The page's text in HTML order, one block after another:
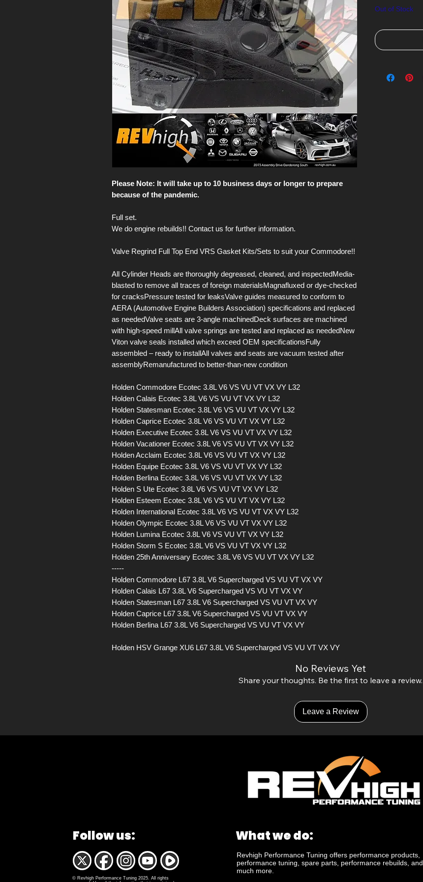
Please Note: It will take up to 10 business days or longer to prepare
because of the pandemic.
Full set.
We do engine rebuilds!! Contact us for further information.
Valve Regrind Full Top End VRS Gasket Kits/Sets to suit your Commodore!!
All Cylinder Heads are thoroughly degreased, cleaned, and inspectedMedia-
blasted to remove all traces of foreign materialsMagnafluxed or dye-checked
for cracksPressure tested for leaksValve guides measured to conform to
AERA (Automotive Engine Builders Association) specifications and replaced
as neededValve seats are 3-angle machinedDeck surfaces are machined
with high-speed millAll valve springs are tested and replaced as neededNew
Viton valve seals installed which exceed OEM specificationsFully
assembled – ready to installAll valves and seats are vacuum tested after
assemblyRemanufactured to better-than-new condition
Holden Commodore Ecotec 3.8L V6 VS VU VT VX VY L32
Holden Calais Ecotec 3.8L V6 VS VU VT VX VY L32
Holden Statesman Ecotec 3.8L V6 VS VU VT VX VY L32
Holden Caprice Ecotec 3.8L V6 VS VU VT VX VY L32
Holden Executive Ecotec 3.8L V6 VS VU VT VX VY L32
Holden Vacationer Ecotec 3.8L V6 VS VU VT VX VY L32
Holden Acclaim Ecotec 3.8L V6 VS VU VT VX VY L32
Holden Equipe Ecotec 3.8L V6 VS VU VT VX VY L32
Holden Berlina Ecotec 3.8L V6 VS VU VT VX VY L32
Holden S Ute Ecotec 3.8L V6 VS VU VT VX VY L32
Holden Esteem Ecotec 3.8L V6 VS VU VT VX VY L32
Holden International Ecotec 3.8L V6 VS VU VT VX VY L32
Holden Olympic Ecotec 3.8L V6 VS VU VT VX VY L32
Holden Lumina Ecotec 3.8L V6 VS VU VT VX VY L32
Holden Storm S Ecotec 3.8L V6 VS VU VT VX VY L32
Holden 25th Anniversary Ecotec 3.8L V6 VS VU VT VX VY L32
-----
Holden Commodore L67 3.8L V6 Supercharged VS VU VT VX VY
Holden Calais L67 3.8L V6 Supercharged VS VU VT VX VY
Holden Statesman L67 3.8L V6 Supercharged VS VU VT VX VY
Holden Caprice L67 3.8L V6 Supercharged VS VU VT VX VY
Holden Berlina L67 3.8L V6 Supercharged VS VU VT VX VY
Holden HSV Grange XU6 L67 3.8L V6 Supercharged VS VU VT VX VY
Out of Stock
No Reviews Yet
Share your thoughts. Be the first to leave a review.
Leave a Review
Follow us:
© Revhigh Performance Tuning 2025. All rights
What we do:
Revhigh Performance Tuning offers performance products,
performance tuning, spare parts, performance rebuilds, and
much more.